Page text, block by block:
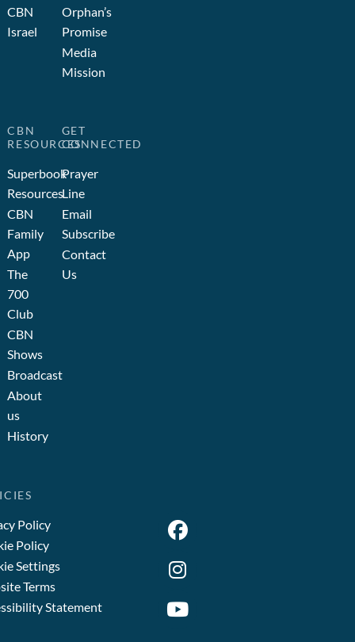
CBN
Israel
Orphan’s
Promise
Media
Mission
CBN
RESOURCES
Superbook
Resources
CBN
Family
App
The
700
Club
CBN
Shows
Broadcast
About
us
History
GET
CONNECTED
Prayer
Line
Email
Subscribe
Contact
Us
Policy
Policy
Settings
Terms
Statement